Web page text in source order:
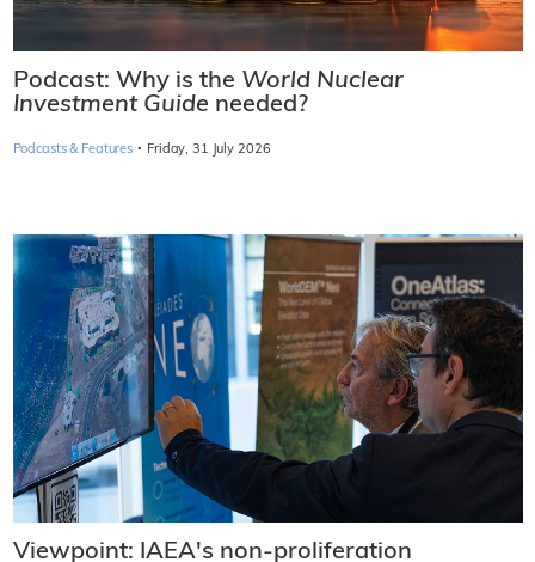
Podcast: Why is the World Nuclear
Investment Guide needed?
Podcasts & Features · Friday, 31 July 2026
Viewpoint: IAEA's non-proliferation